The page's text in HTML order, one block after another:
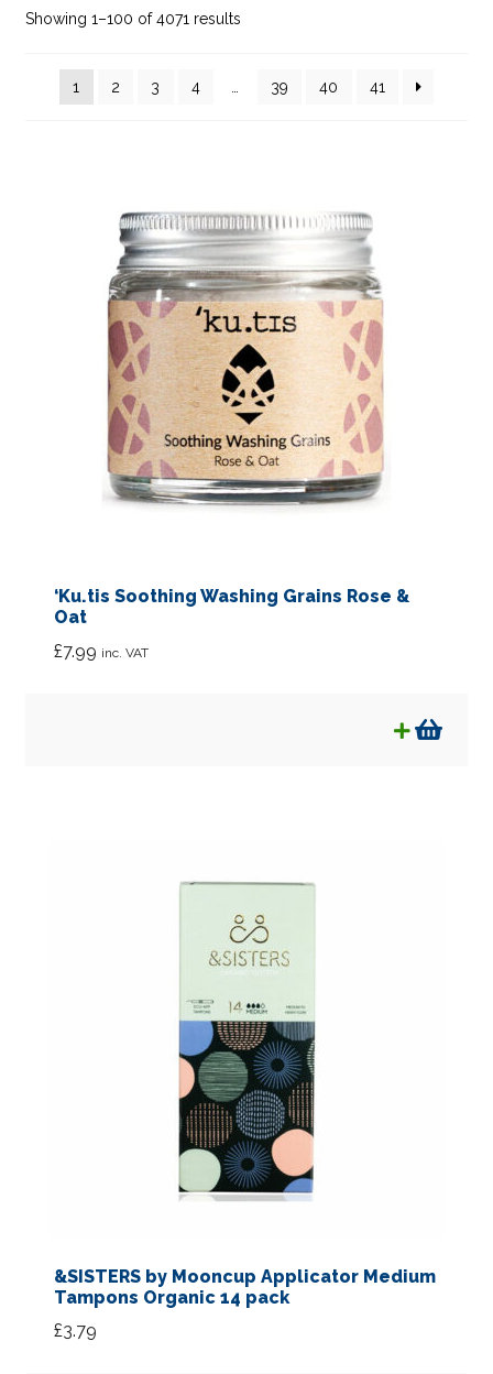
Showing 1–100 of 4071 results
1 2 3 4 39 40 41
‘Ku.tis Soothing Washing Grains Rose &
Oat
£7.99 inc. VAT
&SISTERS by Mooncup Applicator Medium
Tampons Organic 14 pack
£3.79